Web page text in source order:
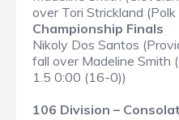
over Tori Strickland
Championship Finals
Nikoly Dos Santos
fall over Madeline Smith
1.5 0:00 (16-0))
106 Division –